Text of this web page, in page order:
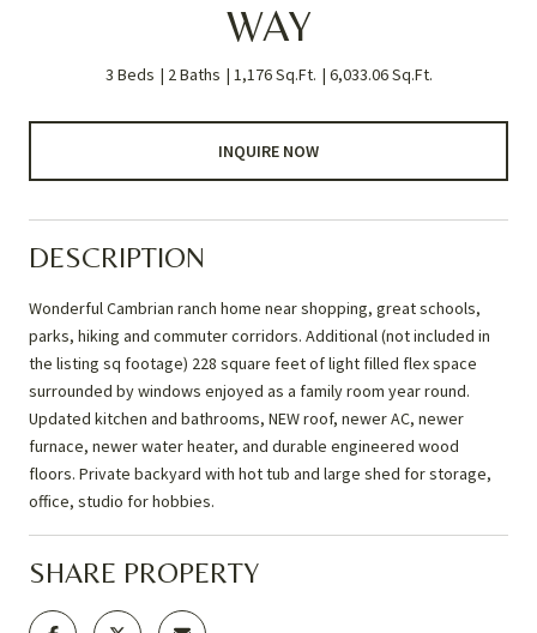
WAY
3 Beds 2 Baths 1,176 Sq.Ft. 6,033.06 Sq.Ft.
INQUIRE NOW
DESCRIPTION
Wonderful Cambrian ranch home near shopping, great schools,
parks, hiking and commuter corridors. Additional (not included in
the listing sq footage) 228 square feet of light filled flex space
surrounded by windows enjoyed as a family room year round.
Updated kitchen and bathrooms, NEW roof, newer AC, newer
furnace, newer water heater, and durable engineered wood
floors. Private backyard with hot tub and large shed for storage,
office, studio for hobbies.
SHARE PROPERTY